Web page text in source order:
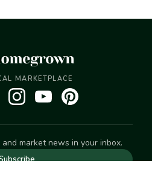
MARKETPLACE
market news in your inbox.